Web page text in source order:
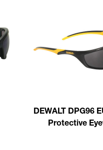
DEWALT DPG96
Protective